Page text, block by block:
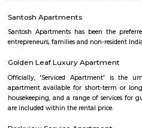
South-East Bengaluru.It is well-
easy access to major IT hubs
apartments, independent houses,
regularly.Residents have access to
for daily needs. Although the area is
drainage and maintenance.